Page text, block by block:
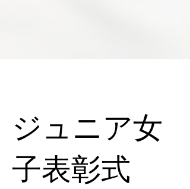
ジュニア女
子表彰式